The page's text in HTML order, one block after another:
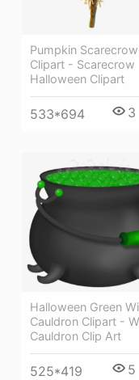
Pumpkin
Clipart - Scarecrow
Halloween Clipart
533*694 3
Halloween Green
Cauldron Clipart -
Cauldron Clip Art
525*419 5